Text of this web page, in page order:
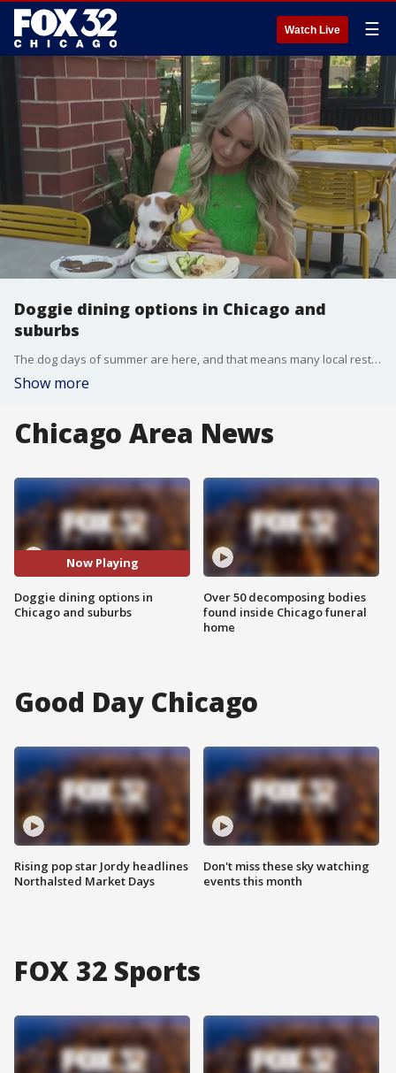
Watch Live ☰
Doggie dining options in Chicago and
suburbs
The dog days of summer are here, and that means many local restaurants are aiming to please their loyal, patio customer base, with two legs and four. From the city to the suburbs, some restaurants are taking the doggie bag to the next level.
Show more
Chicago Area News
Now Playing
Doggie dining options in
Chicago and suburbs
Over 50 decomposing bodies
found inside Chicago funeral
home
Good Day Chicago
Rising pop star Jordy headlines
Northalsted Market Days
Don't miss these sky watching
events this month
FOX 32 Sports